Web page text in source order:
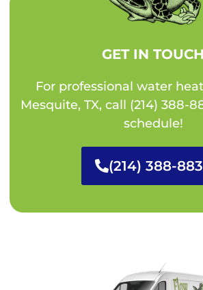
GET IN TOUCH
For professional water
Mesquite, TX, call (214) 388-
schedule!
(214) 388-